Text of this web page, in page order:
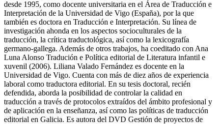
Interpretación de la Universidad de Vigo (España), por la que
también es doctora en Traducción e Interpretación. Su línea de
investigación ahonda en los aspectos socioculturales de la
traducción, la crítica traductológica, así como la lexicografía
germano-gallega. Además de otros trabajos, ha coeditado con Ana
Luna Alonso Tradución e Política editorial de Literatura infantil e
xuvenil (2006). Liliana Valado Fernández es docente en la
Universidad de Vigo. Cuenta con más de diez años de experiencia
laboral como traductora editorial. En su tesis doctoral, recién
defendida, aborda la posibilidad de controlar la calidad en
traducción a través de protocolos extraídos del ámbito profesional y
de aplicación en la enseñanza, así como las políticas de traducción
editorial en Galicia. Es autora del DVD Gestión de proyectos de
traducción editorial (en prensa).